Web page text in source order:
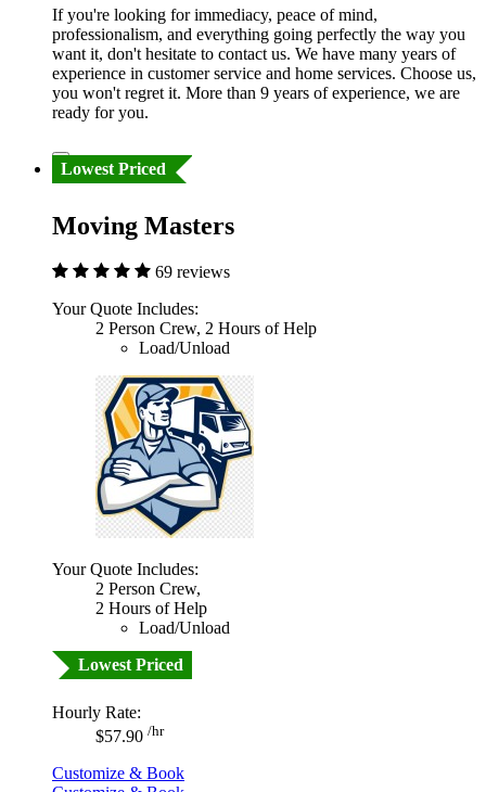
If you're looking for immediacy, peace of mind,
professionalism, and everything going perfectly the way you
want it, don't hesitate to contact us. We have many years of
experience in customer service and home services. Choose us,
you won't regret it. More than 9 years of experience, we are
ready for you.
Lowest Priced
Moving Masters
69 reviews
Your Quote Includes:
2 Person Crew, 2 Hours of Help
Load/Unload
Your Quote Includes:
2 Person Crew,
2 Hours of Help
Load/Unload
Lowest Priced
Hourly Rate:
$57.90 /hr
Customize & Book